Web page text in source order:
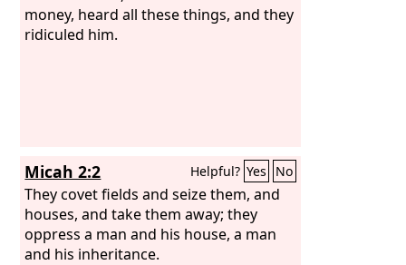
money, heard all these things, and they
ridiculed him.
Micah 2:2 Helpful? Yes No
They covet fields and seize them, and
houses, and take them away; they
oppress a man and his house, a man
and his inheritance.